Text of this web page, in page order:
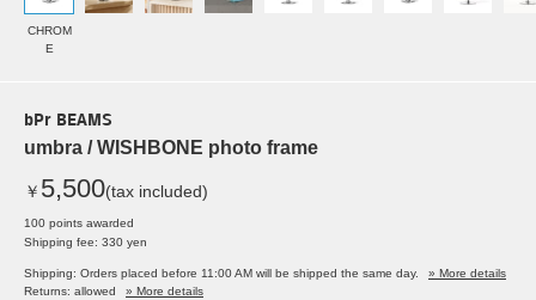
CHROM
E
bPr BEAMS
umbra / WISHBONE photo frame
￥ 5,500(tax included)
100 points awarded
Shipping fee: 330 yen
Shipping: Orders placed before 11:00 AM will be shipped the same day.
» More details
Returns: allowed
» More details